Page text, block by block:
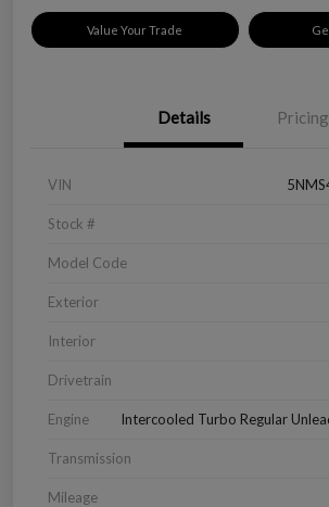
Value Your Trade
Details Pricing
VIN
Stock #
Model Code
Exterior
Interior
Drivetrain
Engine Intercooled Turbo Regular
Transmission
Mileage